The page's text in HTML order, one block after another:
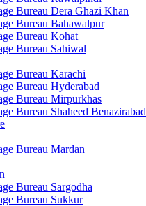
Bureau Dera Ghazi Khan
Bureau Bahawalpur
Bureau Kohat
Bureau Sahiwal
Bureau Karachi
Bureau Hyderabad
Bureau Mirpurkhas
Bureau Shaheed Benazirabad
Bureau Mardan
Bureau Sargodha
Bureau Sukkur